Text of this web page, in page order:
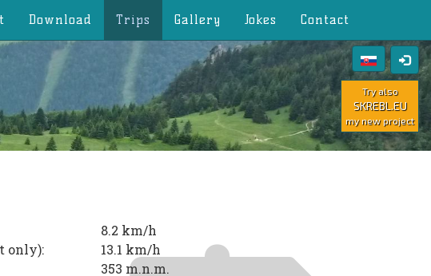
Download Trips Gallery Jokes Contact
Try also
SKREBL.EU
my new project
8.2 km/h
only):
13.1 km/h
353 m.n.m.